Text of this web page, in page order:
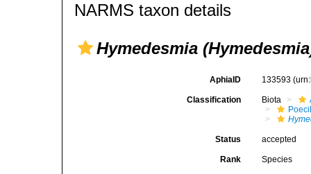
NARMS taxon details
Hymedesmia
AphiaID 133593
Classification Biota
Status accepted
Rank Species